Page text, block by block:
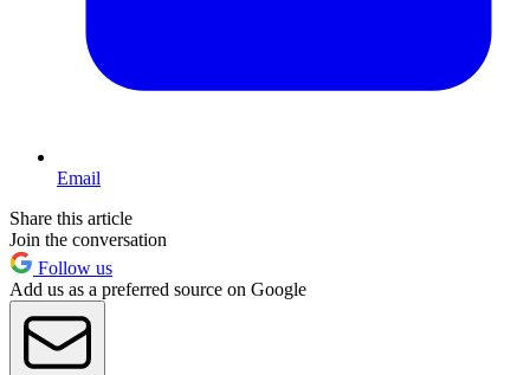
Email
Share this article
Join the conversation
Follow us
Add us as a preferred source on Google